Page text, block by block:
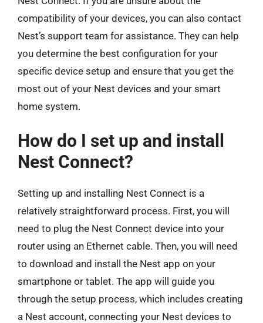
compatibility of your devices, you can also contact
Nest’s support team for assistance. They can help
you determine the best configuration for your
specific device setup and ensure that you get the
most out of your Nest devices and your smart
home system.
How do I set up and install
Nest Connect?
Setting up and installing Nest Connect is a
relatively straightforward process. First, you will
need to plug the Nest Connect device into your
router using an Ethernet cable. Then, you will need
to download and install the Nest app on your
smartphone or tablet. The app will guide you
through the setup process, which includes creating
a Nest account, connecting your Nest devices to